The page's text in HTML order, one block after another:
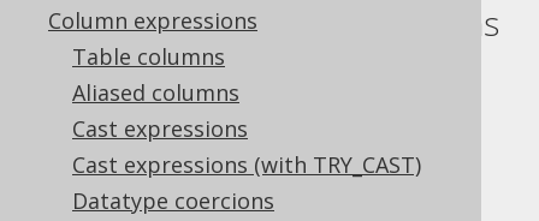
Column expressions
Table columns
Aliased columns
Cast expressions
Cast expressions (with TRY_CAST)
Datatype coercions
Tuples or row value expressions
Supported by ✅ Open Source Edition
✅ Express Edition ✅ Professional Edition
✅ Enterprise Edition